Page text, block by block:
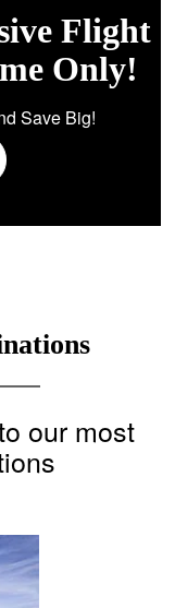
Flight
Only!
Save Big!
our most